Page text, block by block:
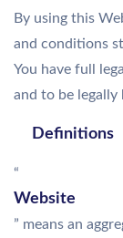
By using this
and conditions
You have full
and to be legally
Definitions
“
Website
” means an